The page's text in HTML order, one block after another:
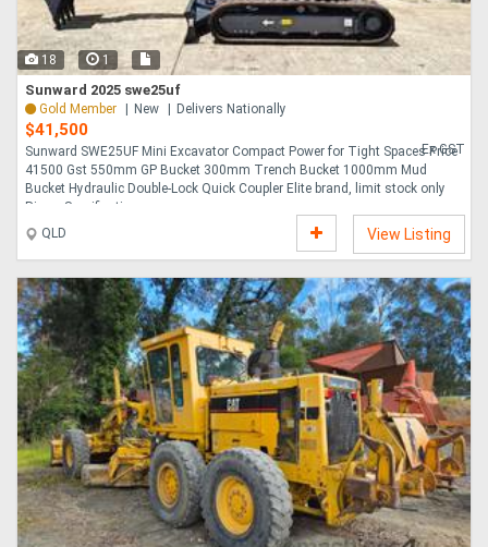
18 1
Sunward 2025 swe25uf
Gold Member New Delivers Nationally
$41,500
Ex GST
Sunward SWE25UF Mini Excavator Compact Power for Tight Spaces Price
41500 Gst 550mm GP Bucket 300mm Trench Bucket 1000mm Mud
Bucket Hydraulic Double-Lock Quick Coupler Elite brand, limit stock only
Ripper Specifications ....
QLD
View Listing